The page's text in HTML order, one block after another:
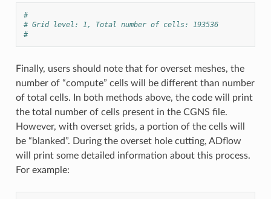
#
# Grid level: 1, Total number of cells: 193536
#
Finally, users should note that for overset meshes, the
number of “compute” cells will be different than number
of total cells. In both methods above, the code will print
the total number of cells present in the CGNS file.
However, with overset grids, a portion of the cells will
be “blanked”. During the overset hole cutting, ADflow
will print some detailed information about this process.
For example: